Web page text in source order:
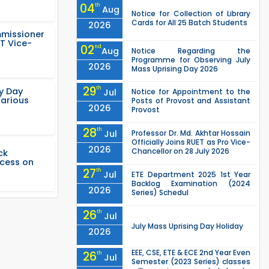
Vice-
Day
on
04th Aug
2026
Notice for Collection of Library
Cards for All 25 Batch Students
02ndAug
2026
Notice Regarding the
Programme for Observing July
Mass Uprising Day 2026
29th Jul
2026
Notice for Appointment to the
Posts of Provost and Assistant
Provost
28th Jul
2026
Professor Dr. Md. Akhtar Hossain
Officially Joins RUET as Pro Vice-
Chancellor on 28 July 2026
27th Jul
2026
ETE Department 2025 1st Year
Backlog Examination (2024
Series) Schedul
26th Jul
2026
July Mass Uprising Day Holiday
26th Jul
EEE, CSE, ETE & ECE 2nd Year Even
Semester (2023 Series) classes